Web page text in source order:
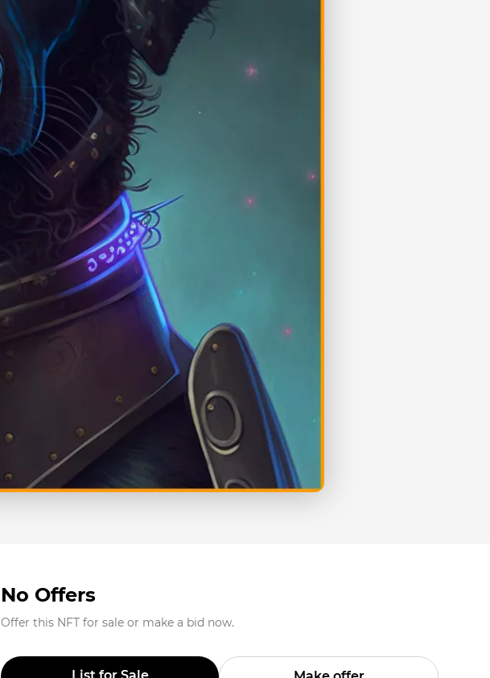
No Offers
Offer this NFT for sale or make a bid now.
List for Sale